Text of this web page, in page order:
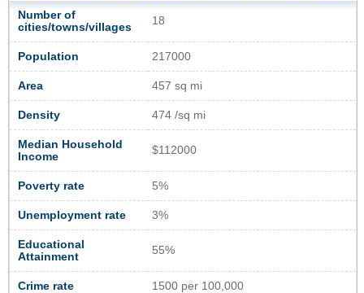
Number of
cities/towns/villages
18
Population 217000
Area 457 sq mi
Density 474 /sq mi
Median Household
Income
$112000
Poverty rate 5%
Unemployment rate 3%
Educational
Attainment
55%
Crime rate 1500 per 100,000